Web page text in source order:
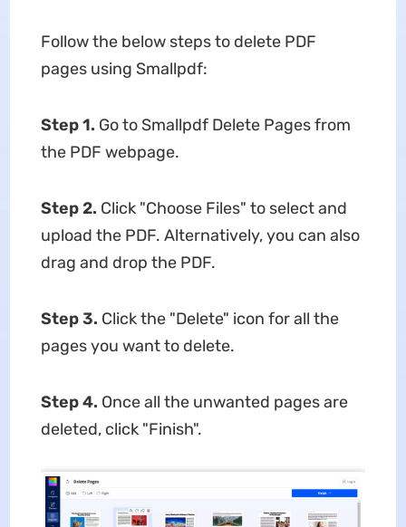
Follow the below steps to delete PDF
pages using Smallpdf:
Step 1. Go to Smallpdf Delete Pages from
the PDF webpage.
Step 2. Click "Choose Files" to select and
upload the PDF. Alternatively, you can also
drag and drop the PDF.
Step 3. Click the "Delete" icon for all the
pages you want to delete.
Step 4. Once all the unwanted pages are
deleted, click "Finish".